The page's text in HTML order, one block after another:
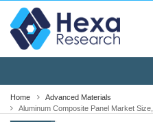
Home
Advanced Materials
Aluminum Composite Panel Market
Industry Report